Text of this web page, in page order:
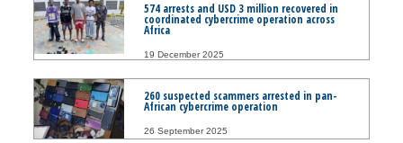
574 arrests and USD 3 million recovered in
coordinated cybercrime operation across
Africa
19 December 2025
260 suspected scammers arrested in pan-
African cybercrime operation
26 September 2025